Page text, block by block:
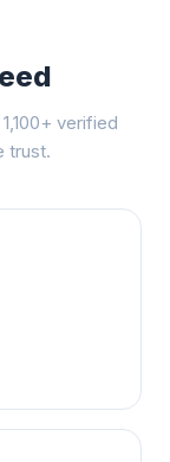
verified
trust.